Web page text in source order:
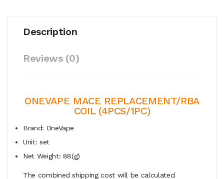
Description
Reviews (0)
ONEVAPE MACE REPLACEMENT/RBA
COIL (4PCS/1PC)
Brand: OneVape
Unit: set
Net Weight: 88(g)
The combined shipping cost will be calculated